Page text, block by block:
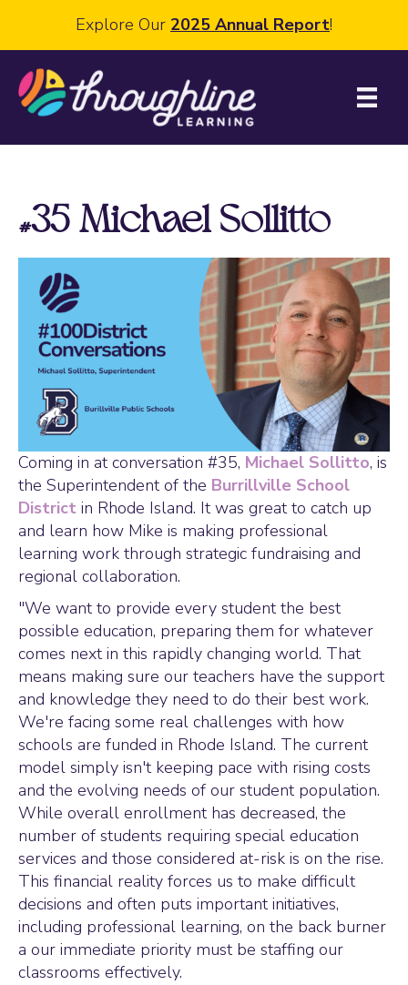
Explore Our 2025 Annual Report!
#35 Michael Sollitto
Coming in at conversation #35, Michael Sollitto, is
the Superintendent of the Burrillville School
District in Rhode Island. It was great to catch up
and learn how Mike is making professional
learning work through strategic fundraising and
regional collaboration.
"We want to provide every student the best
possible education, preparing them for whatever
comes next in this rapidly changing world. That
means making sure our teachers have the support
and knowledge they need to do their best work.
We're facing some real challenges with how
schools are funded in Rhode Island. The current
model simply isn't keeping pace with rising costs
and the evolving needs of our student population.
While overall enrollment has decreased, the
number of students requiring special education
services and those considered at-risk is on the rise.
This financial reality forces us to make difficult
decisions and often puts important initiatives,
including professional learning, on the back burner
a our immediate priority must be staffing our
classrooms effectively.